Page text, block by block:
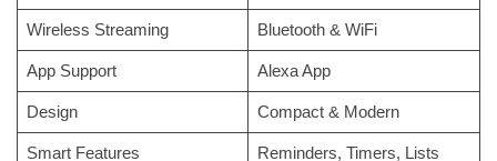
Wireless Streaming Bluetooth & WiFi
App Support Alexa App
Design Compact & Modern
Smart Features Reminders, Timers, Lists